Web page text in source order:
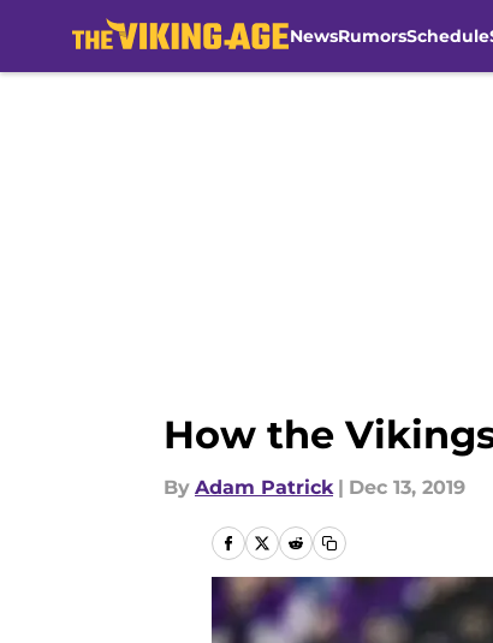
NewsRumorsSchedule
How the
By Adam Patrick | Dec 13, 2019